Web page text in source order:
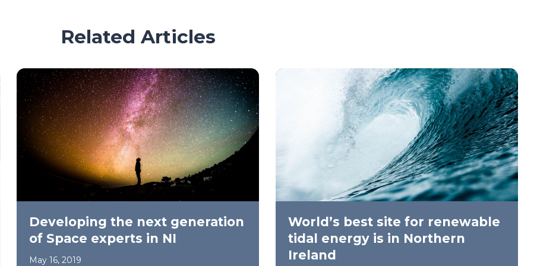
Related Articles
Developing the next generation
of Space experts in NI
May 16, 2019
World’s best site for renewable
tidal energy is in Northern
Ireland